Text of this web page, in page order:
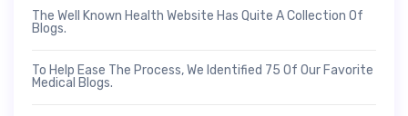
The Well Known Health Website Has Quite A Collection Of
Blogs.
To Help Ease The Process, We Identified 75 Of Our Favorite
Medical Blogs.